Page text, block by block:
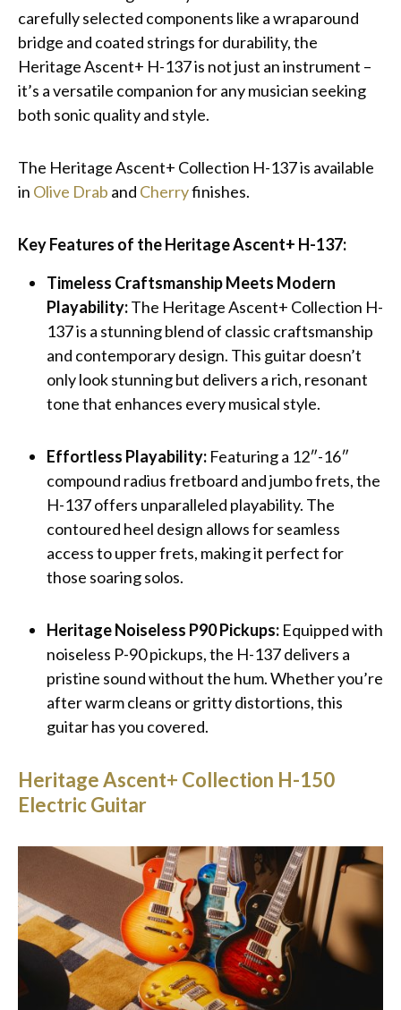
carefully selected components like a wraparound
bridge and coated strings for durability, the
Heritage Ascent+ H-137 is not just an instrument –
it’s a versatile companion for any musician seeking
both sonic quality and style.
The Heritage Ascent+ Collection H-137 is available
in Olive Drab and Cherryfinishes.
Key Features of the Heritage Ascent+ H-137:
Timeless Craftsmanship Meets Modern
Playability:The Heritage Ascent+ Collection H-
137 is a stunning blend of classic craftsmanship
and contemporary design. This guitar doesn’t
only look stunning but delivers a rich, resonant
tone that enhances every musical style.
Effortless Playability: Featuring a 12″-16″
compound radius fretboard and jumbo frets, the
H-137 offers unparalleled playability. The
contoured heel design allows for seamless
access to upper frets, making it perfect for
those soaring solos.
Heritage Noiseless P90 Pickups: Equipped with
noiseless P-90 pickups, the H-137 delivers a
pristine sound without the hum. Whether you’re
after warm cleans or gritty distortions, this
guitar has you covered.
Heritage Ascent+ Collection H-150
Electric Guitar